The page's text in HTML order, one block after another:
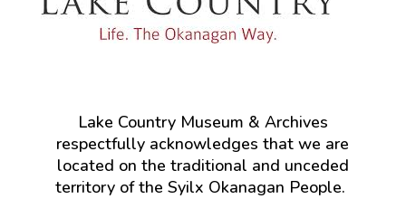
Lake Country Museum & Archives
respectfully acknowledges that we are
located on the traditional and unceded
territory of the Syilx Okanagan People.